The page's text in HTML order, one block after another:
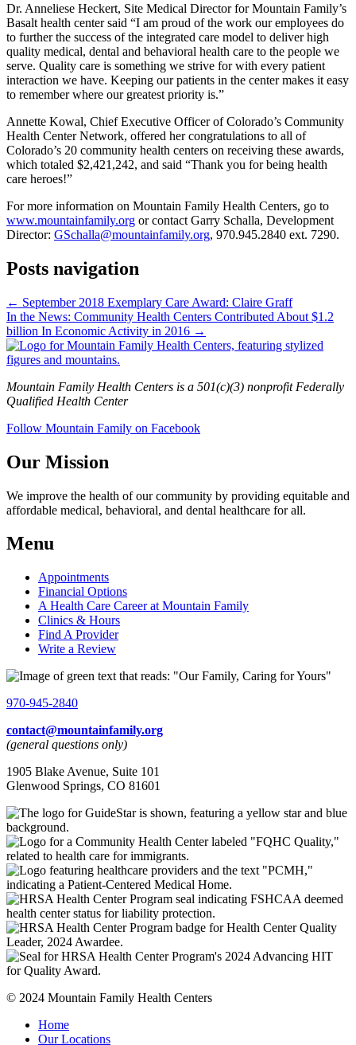
Dr. Anneliese Heckert, Site Medical Director for Mountain Family’s
Basalt health center said “I am proud of the work our employees do
to further the success of the integrated care model to deliver high
quality medical, dental and behavioral health care to the people we
serve. Quality care is something we strive for with every patient
interaction we have. Keeping our patients in the center makes it easy
to remember where our greatest priority is.”
Annette Kowal, Chief Executive Officer of Colorado’s Community
Health Center Network, offered her congratulations to all of
Colorado’s 20 community health centers on receiving these awards,
which totaled $2,421,242, and said “Thank you for being health
care heroes!”
For more information on Mountain Family Health Centers, go to
www.mountainfamily.org or contact Garry Schalla, Development
Director: GSchalla@mountainfamily.org, 970.945.2840 ext. 7290.
Posts navigation
← September 2018 Exemplary Care Award: Claire Graff
In the News: Community Health Centers Contributed About $1.2
billion In Economic Activity in 2016 →
Mountain Family Health Centers is a 501(c)(3) nonprofit Federally
Qualified Health Center
Follow Mountain Family on Facebook
Our Mission
We improve the health of our community by providing equitable and
affordable medical, behavioral, and dental healthcare for all.
Menu
Appointments
Financial Options
A Health Care Career at Mountain Family
Clinics & Hours
Find A Provider
Write a Review
970-945-2840
contact@mountainfamily.org
(general questions only)
1905 Blake Avenue, Suite 101
Glenwood Springs, CO 81601
© 2024 Mountain Family Health Centers
Home
Our Locations